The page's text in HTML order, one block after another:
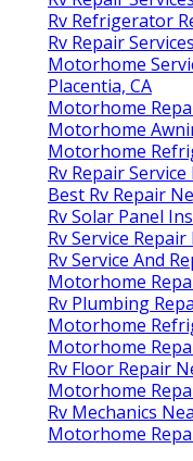
Rv Refrigerator
Rv Repair
Motorhome
Placentia, CA
Motorhome
Motorhome
Motorhome
Rv Repair
Best Rv Repair
Rv Solar Panel
Rv Service
Rv Service And
Motorhome
Rv Plumbing
Motorhome
Motorhome
Rv Floor Repair
Motorhome
Rv Mechanics
Motorhome